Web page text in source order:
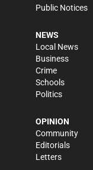
Public Notices
NEWS
Local News
Business
Crime
Schools
Politics
OPINION
Community
Editorials
Letters